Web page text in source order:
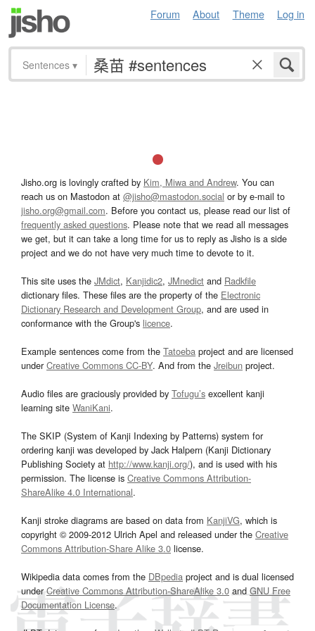
Forum About Theme Log in
Sentences ▾
Jisho.org is lovingly crafted by Kim, Miwa and Andrew. You can
reach us on Mastodon at @jisho@mastodon.social or by e-mail to
jisho.org@gmail.com. Before you contact us, please read our list of
frequently asked questions. Please note that we read all messages
we get, but it can take a long time for us to reply as Jisho is a side
project and we do not have very much time to devote to it.
This site uses the JMdict, Kanjidic2, JMnedict and Radkfile
dictionary files. These files are the property of the Electronic
Dictionary Research and Development Group, and are used in
conformance with the Group's licence.
Example sentences come from the Tatoeba project and are licensed
underCreative Commons CC-BY. And from the Jreibun project.
Audio files are graciously provided by Tofugu’s excellent kanji
learning site WaniKani.
The SKIP (System of Kanji Indexing by Patterns) system for
ordering kanji was developed by Jack Halpern (Kanji Dictionary
Publishing Society at http://www.kanji.org/), and is used with his
permission. The license is Creative Commons Attribution-
ShareAlike 4.0 International.
Kanji stroke diagrams are based on data from KanjiVG, which is
copyright © 2009-2012 Ulrich Apel and released under the Creative
Commons Attribution-Share Alike 3.0 license.
Wikipedia data comes from the DBpedia project and is dual licensed
underCreative Commons Attribution-ShareAlike 3.0and GNU Free
Documentation License.